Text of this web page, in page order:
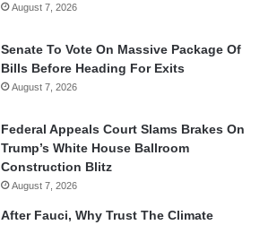
August 7, 2026
Senate To Vote On Massive Package Of
Bills Before Heading For Exits
August 7, 2026
Federal Appeals Court Slams Brakes On
Trump’s White House Ballroom
Construction Blitz
August 7, 2026
After Fauci, Why Trust The Climate